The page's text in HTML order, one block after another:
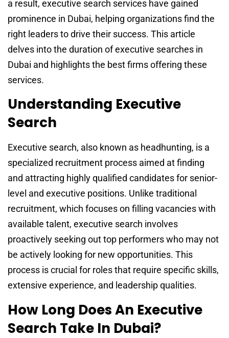
a result, executive search services have gained
prominence in Dubai, helping organizations find the
right leaders to drive their success. This article
delves into the duration of executive searches in
Dubai and highlights the best firms offering these
services.
Understanding Executive
Search
Executive search, also known as headhunting, is a
specialized recruitment process aimed at finding
and attracting highly qualified candidates for senior-
level and executive positions. Unlike traditional
recruitment, which focuses on filling vacancies with
available talent, executive search involves
proactively seeking out top performers who may not
be actively looking for new opportunities. This
process is crucial for roles that require specific skills,
extensive experience, and leadership qualities.
How Long Does An Executive
Search Take In Dubai?